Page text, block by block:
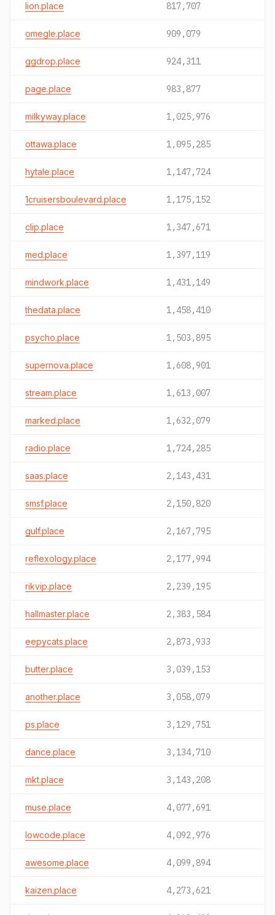
lion.place 817,707
omegle.place 909,079
ggdrop.place 924,311
page.place 983,877
milkyway.place 1,025,976
ottawa.place 1,095,285
hytale.place 1,147,724
1cruisersboulevard.place 1,175,152
clip.place 1,347,671
med.place 1,397,119
mindwork.place 1,431,149
thedata.place 1,458,410
psycho.place 1,503,895
supernova.place 1,608,901
stream.place 1,613,007
marked.place 1,632,079
radio.place 1,724,285
saas.place 2,143,431
smsf.place 2,150,820
gulf.place 2,167,795
reflexology.place 2,177,994
rikvip.place 2,239,195
hallmaster.place 2,383,584
eepycats.place 2,873,933
butter.place 3,039,153
another.place 3,058,079
ps.place 3,129,751
dance.place 3,134,710
mkt.place 3,143,208
muse.place 4,077,691
lowcode.place 4,092,976
awesome.place 4,099,894
kaizen.place 4,273,621